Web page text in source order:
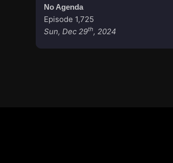
No Agenda
Episode 1,725
Sun, Dec 29th, 2024